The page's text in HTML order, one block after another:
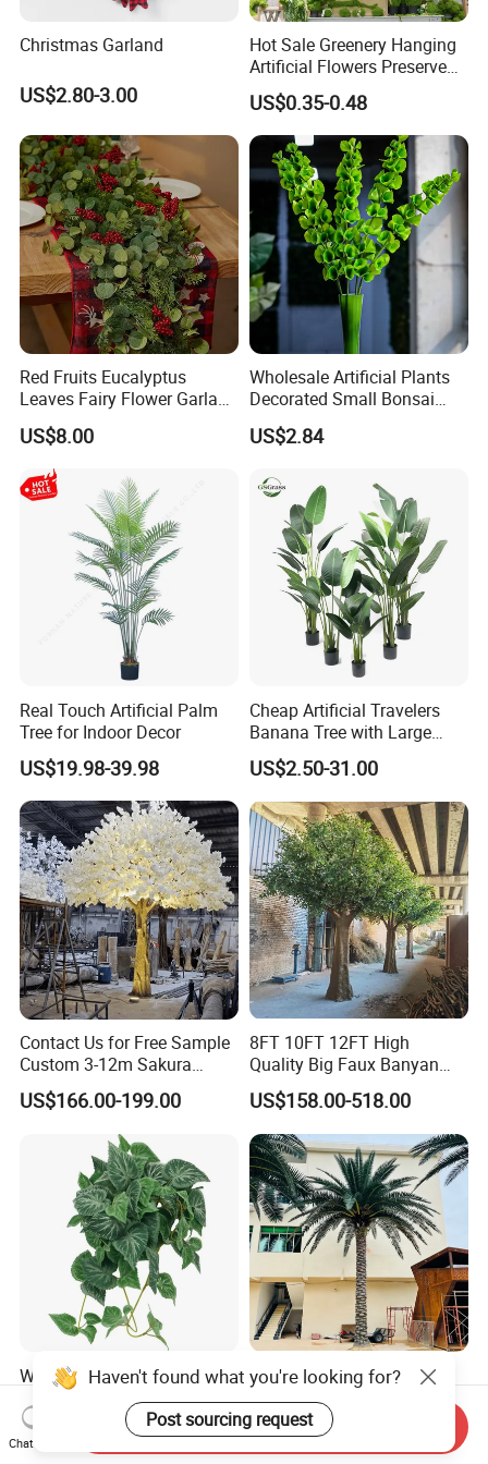
Christmas Garland
US$2.80-3.00
Hot Sale Greenery Hanging
Artificial Flowers Preserved
Amaranthus Artificial
Hanging Flowers for
Wedding Flowers
Arrangements
US$0.35-0.48
Red Fruits Eucalyptus
Leaves Fairy Flower Garland
Indoor Environment
Decoration for Halloween
Wedding Christmas
US$8.00
Wholesale Artificial Plants
Decorated Small Bonsai
Artificial Greenery Plants
US$2.84
Real Touch Artificial Palm
Tree for Indoor Decor
US$19.98-39.98
Cheap Artificial Travelers
Banana Tree with Large
Plastic Leaves Home Office
Decoration
US$2.50-31.00
Contact Us for Free Sample
Custom 3-12m Sakura
Flower Tree Artificial Cherry
Blossom Tree
US$166.00-199.00
8FT 10FT 12FT High
Quality Big Faux Banyan
Tree Large Artificial Green
Ficus Tree for Indoor
Outdoor Decoration
US$158.00-518.00
Wholesale Price Ceiling
Hanging Artificial Leave
Faux Leaf Plant
US$0.70-3.00
Large Artificial Trees
Commercial Artificial Trees
Washingtonia Plastic
Artificial Palm Trees
US$600.00-3,000.00
Haven't found what you're looking for?
Post sourcing request
Chat Now
Send Inquiry